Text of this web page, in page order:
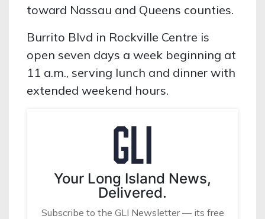
toward Nassau and Queens counties.
Burrito Blvd in Rockville Centre is
open seven days a week beginning at
11 a.m., serving lunch and dinner with
extended weekend hours.
Your Long Island News,
Delivered.
Subscribe to the GLI Newsletter — its free